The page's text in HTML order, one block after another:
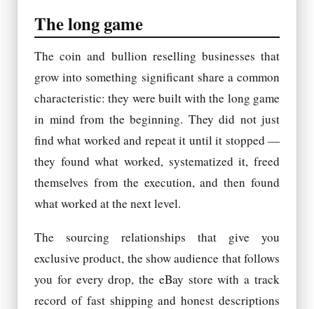
The long game
The coin and bullion reselling businesses that
grow into something significant share a common
characteristic: they were built with the long game
in mind from the beginning. They did not just
find what worked and repeat it until it stopped —
they found what worked, systematized it, freed
themselves from the execution, and then found
what worked at the next level.
The sourcing relationships that give you
exclusive product, the show audience that follows
you for every drop, the eBay store with a track
record of fast shipping and honest descriptions